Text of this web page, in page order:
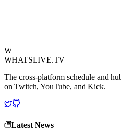
W
WHATSLIVE.TV
The cross-platform schedule and
on Twitch, YouTube, and Kick.
Latest News